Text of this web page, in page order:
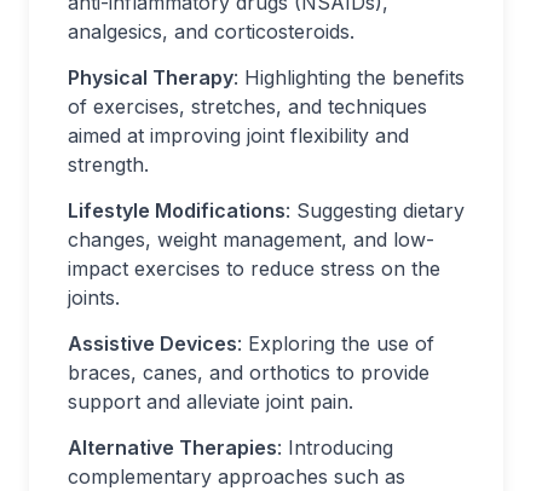
analgesics, and corticosteroids.
Physical Therapy: Highlighting the benefits
of exercises, stretches, and techniques
aimed at improving joint flexibility and
strength.
Lifestyle Modifications: Suggesting dietary
changes, weight management, and low-
impact exercises to reduce stress on the
joints.
Assistive Devices: Exploring the use of
braces, canes, and orthotics to provide
support and alleviate joint pain.
Alternative Therapies: Introducing
complementary approaches such as